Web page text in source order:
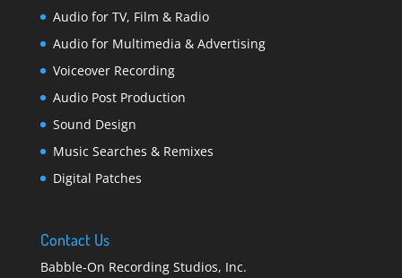
Audio for TV, Film & Radio
Audio for Multimedia & Advertising
Voiceover Recording
Audio Post Production
Sound Design
Music Searches & Remixes
Digital Patches
Contact Us
Babble-On Recording Studios, Inc.